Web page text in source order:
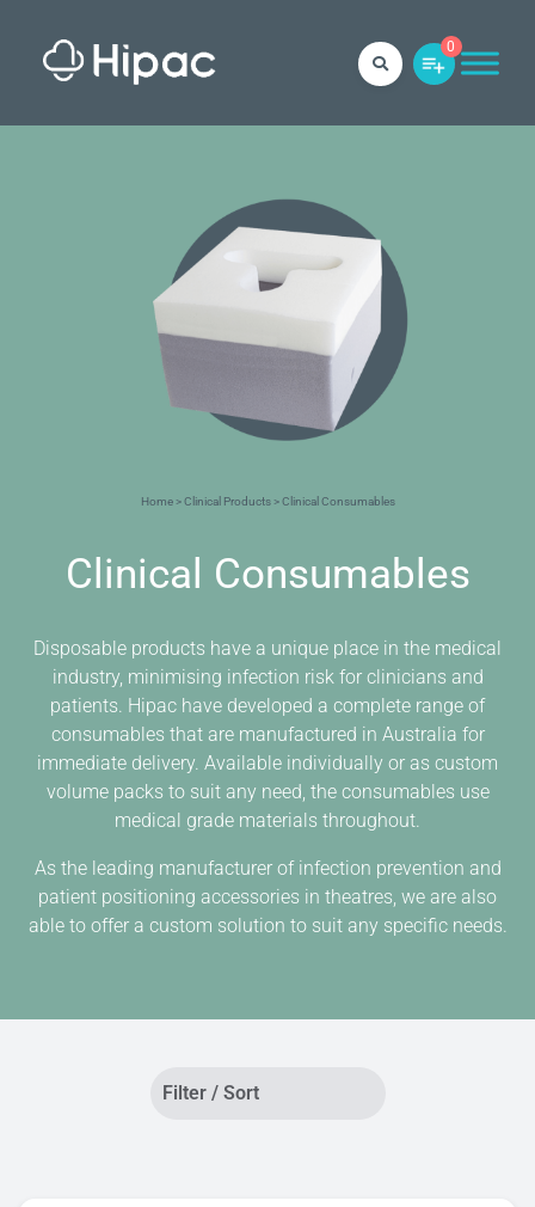
0
Home>Clinical Products> Clinical Consumables
Clinical Consumables
Disposable products have a unique place in the medical
industry, minimising infection risk for clinicians and
patients. Hipac have developed a complete range of
consumables that are manufactured in Australia for
immediate delivery. Available individually or as custom
volume packs to suit any need, the consumables use
medical grade materials throughout.
As the leading manufacturer of infection prevention and
patient positioning accessories in theatres, we are also
able to offer a custom solution to suit any specific needs.